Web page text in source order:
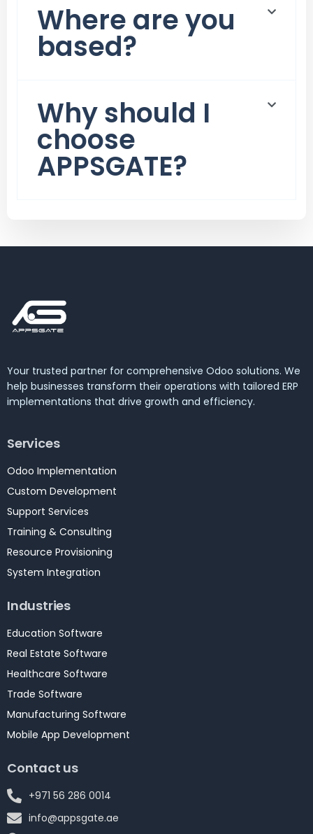
Where are you
based?
Why should I
choose
APPSGATE?
Your trusted partner for comprehensive Odoo solutions. We
help businesses transform their operations with tailored ERP
implementations that drive growth and efficiency.
Services
Odoo Implementation
Custom Development
Support Services
Training & Consulting
Resource Provisioning
System Integration
Industries
Education Software
Real Estate Software
Healthcare Software
Trade Software
Manufacturing Software
Mobile App Development
Contact us
+971 56 286 0014
info@appsgate.ae